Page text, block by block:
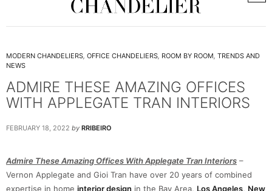
MODERN CHANDELIERS, OFFICE CHANDELIERS, ROOM BY ROOM, TRENDS AND
NEWS
ADMIRE THESE AMAZING OFFICES
WITH APPLEGATE TRAN INTERIORS
FEBRUARY 18, 2022 by RRIBEIRO
Admire These Amazing Offices With Applegate Tran Interiors –
Vernon Applegate and Gioi Tran have over 20 years of combined
expertise in home interior design in the Bay Area, Los Angeles, New